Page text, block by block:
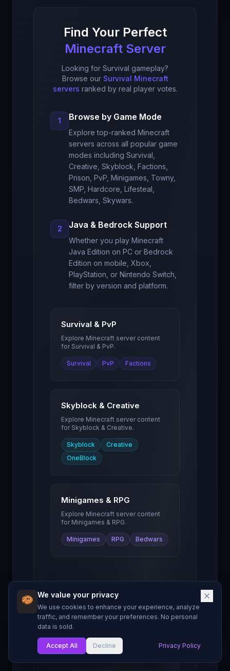
My List
We value your privacy
We use cookies to enhance your experience, analyze
traffic, and remember your preferences. No personal
data is sold.
Accept All Decline Privacy Policy
Find Your Perfect
Minecraft Server
Looking for Survival gameplay?
Browse our Survival Minecraft
servers ranked by real player votes.
1 Browse by Game Mode
Explore top-ranked Minecraft
servers across all popular game
modes including Survival,
Creative, Skyblock, Factions,
Prison, PvP, Minigames, Towny,
SMP, Hardcore, Lifesteal,
Bedwars, Skywars.
2 Java & Bedrock Support
Whether you play Minecraft
Java Edition on PC or Bedrock
Edition on mobile, Xbox,
PlayStation, or Nintendo Switch,
filter by version and platform.
Survival & PvP
Explore Minecraft server content
for Survival & PvP.
Survival PvP Factions
Skyblock & Creative
Explore Minecraft server content
for Skyblock & Creative.
Skyblock
Creative
OneBlock
Minigames & RPG
Explore Minecraft server content
for Minigames & RPG.
Minigames RPG Bedwars
Server Owner
Resources
help you grow your
Minecraft server.